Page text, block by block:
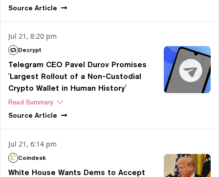
Source Article
Jul 21, 8:20 pm
Decrypt
Telegram CEO Pavel Durov Promises
'Largest Rollout of a Non-Custodial
Crypto Wallet in Human History'
Read Summary
Source Article
Jul 21, 6:14 pm
Coindesk
White House Wants Dems to Accept